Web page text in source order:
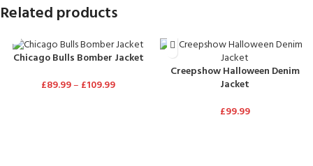
Related products
Chicago Bulls Bomber Jacket
£89.99– £109.99
Creepshow Halloween Denim
Jacket
£99.99